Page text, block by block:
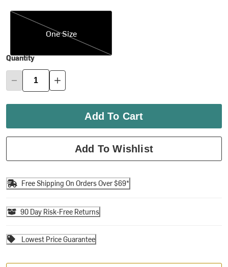
One Size
One Size
Quantity
Add To Cart
Add To Wishlist
Free Shipping On Orders Over $69*
90 Day Risk-Free Returns
Lowest Price Guarantee